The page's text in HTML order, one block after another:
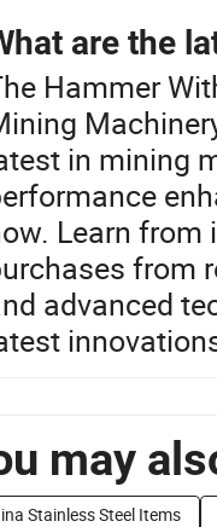
are the
Hammer
in mining
Learn from
from
advanced
may
Stainless Steel Items